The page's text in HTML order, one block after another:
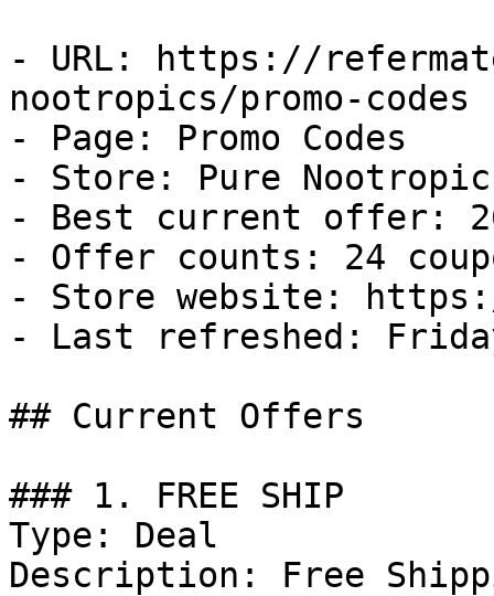
- URL: https://
nootropics/promo-codes
- Page: Promo Codes
- Store: Pure
- Best current offer:
- Offer counts: 24
- Store website:
- Last refreshed:
## Current Offers
### 1. FREE SHIP
Type: Deal
Description: Free